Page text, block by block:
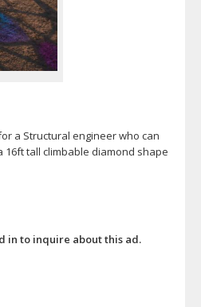
a Structural engineer who can
16ft tall climbable diamond shape
in to inquire about this ad.